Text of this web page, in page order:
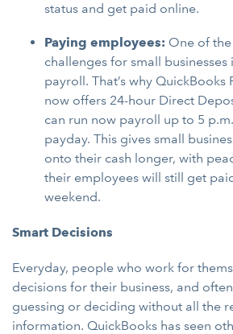
status and get paid online.
Paying employees: One of
challenges for small businesses
payroll. That’s why QuickBooks
now offers 24-hour Direct
can run now payroll up to 5
payday. This gives small
onto their cash longer, with
their employees will still get
weekend.
Smart Decisions
Everyday, people who work for
decisions for their business, and
guessing or deciding without all the
information. QuickBooks has seen